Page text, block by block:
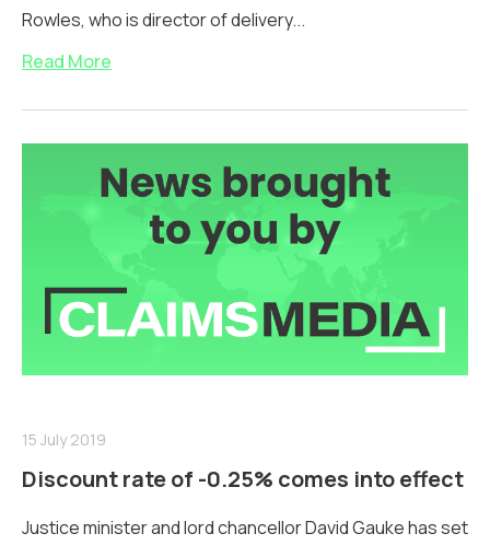
Rowles, who is director of delivery...
Read More
15 July 2019
Discount rate of -0.25% comes into effect
Justice minister and lord chancellor David Gauke has set